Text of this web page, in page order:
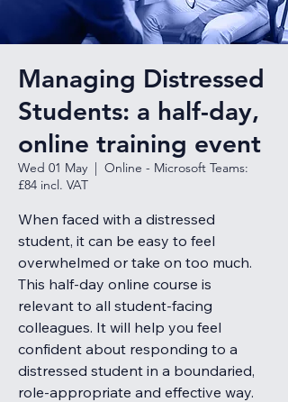
Managing Distressed
Students: a half-day,
online training event
Wed 01 May
  |
Online - Microsoft Teams:
£84 incl. VAT
When faced with a distressed
student, it can be easy to feel
overwhelmed or take on too much.
This half-day online course is
relevant to all student-facing
colleagues. It will help you feel
confident about responding to a
distressed student in a boundaried,
role-appropriate and effective way.